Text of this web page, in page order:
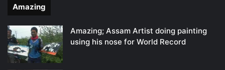
Amazing
Amazing; Assam Artist doing painting
using his nose for World Record